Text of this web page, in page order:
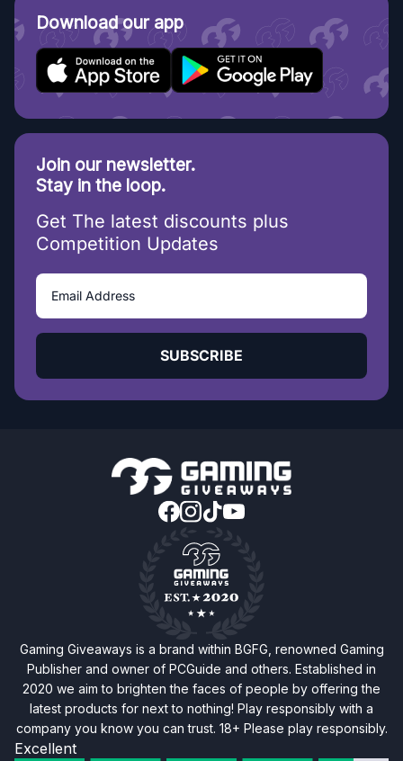
Download our app
Join our newsletter.
Stay in the loop.
Get The latest discounts plus
Competition Updates
SUBSCRIBE
Gaming Giveaways is a brand within BGFG, renowned Gaming
Publisher and owner of PCGuide and others. Established in
2020 we aim to brighten the faces of people by offering the
latest products for next to nothing! Play responsibly with a
company you know you can trust. 18+ Please play responsibly.
Excellent